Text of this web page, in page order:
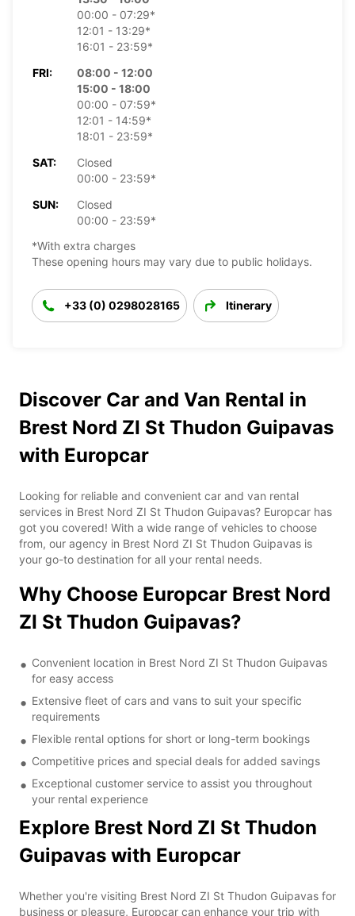
00:00 - 07:29*
12:01 - 13:29*
16:01 - 23:59*
FRI:
08:00 - 12:00
15:00 - 18:00
00:00 - 07:59*
12:01 - 14:59*
18:01 - 23:59*
SAT:
Closed
00:00 - 23:59*
SUN:
Closed
00:00 - 23:59*
*With extra charges
These opening hours may vary due to public holidays.
+33 (0) 0298028165 Itinerary
Discover Car and Van Rental in
Brest Nord ZI St Thudon Guipavas
with Europcar
Looking for reliable and convenient car and van rental
services in Brest Nord ZI St Thudon Guipavas? Europcar has
got you covered! With a wide range of vehicles to choose
from, our agency in Brest Nord ZI St Thudon Guipavas is
your go-to destination for all your rental needs.
Why Choose Europcar Brest Nord
ZI St Thudon Guipavas?
Convenient location in Brest Nord ZI St Thudon Guipavas
for easy access
Extensive fleet of cars and vans to suit your specific
requirements
Flexible rental options for short or long-term bookings
Competitive prices and special deals for added savings
Exceptional customer service to assist you throughout
your rental experience
Explore Brest Nord ZI St Thudon
Guipavas with Europcar
Whether you're visiting Brest Nord ZI St Thudon Guipavas for
business or pleasure, Europcar can enhance your trip with